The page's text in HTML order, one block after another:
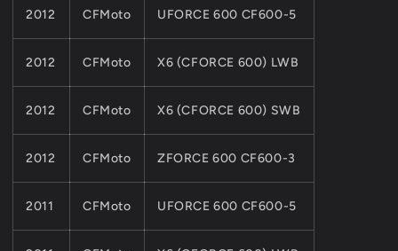
2012 CFMoto UFORCE 600 CF600-5
2012 CFMoto X6 (CFORCE 600) LWB
2012 CFMoto X6 (CFORCE 600) SWB
2012 CFMoto ZFORCE 600 CF600-3
2011 CFMoto UFORCE 600 CF600-5